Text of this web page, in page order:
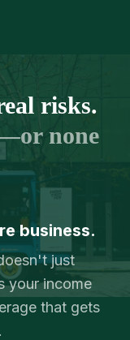
risks.
none
business.
just
your income
that gets